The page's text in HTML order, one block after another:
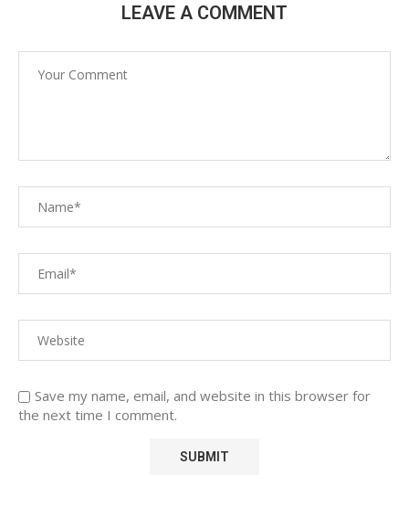
LEAVE A COMMENT
Save my name, email, and website in this browser for
the next time I comment.